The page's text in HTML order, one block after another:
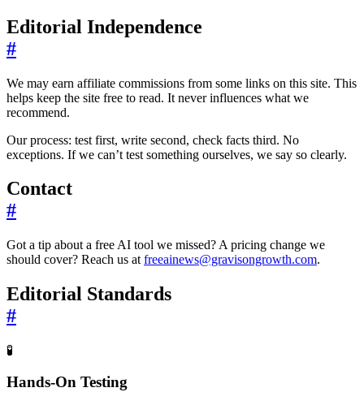
Editorial Independence
#
We may earn affiliate commissions from some links on this site. This
helps keep the site free to read. It never influences what we
recommend.
Our process: test first, write second, check facts third. No
exceptions. If we can’t test something ourselves, we say so clearly.
Contact
#
Got a tip about a free AI tool we missed? A pricing change we
should cover? Reach us at freeainews@gravisongrowth.com.
Editorial Standards
#
🧪
Hands-On Testing